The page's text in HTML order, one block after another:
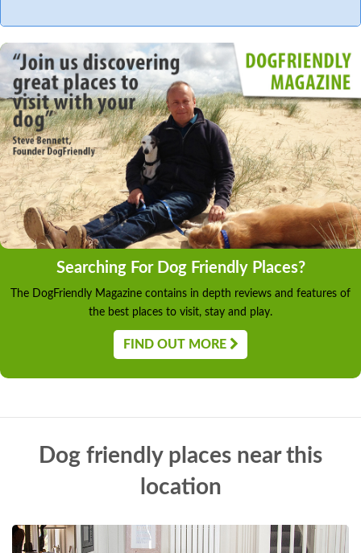
Searching For Dog Friendly Places?
The DogFriendly Magazine contains in depth reviews and features of
the best places to visit, stay and play.
FIND OUT MORE
Dog friendly places near this
location